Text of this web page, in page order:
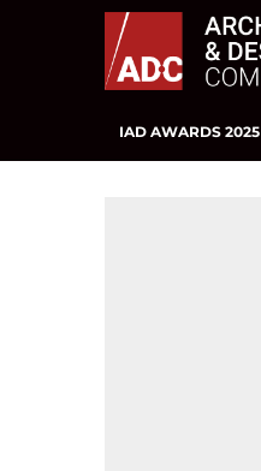
IAD AWARDS 2025